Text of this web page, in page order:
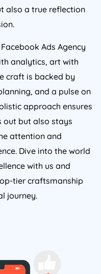
also a true reflection
Ads Agency
analytics, art with
craft is backed by
and a pulse on
approach ensures
out but also stays
attention and
Dive into the world
with us and
tier craftsmanship
journey.